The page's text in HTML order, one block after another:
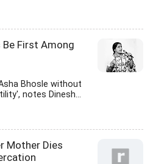
Be First Among
Bhosle without
notes Dinesh...
Mother Dies